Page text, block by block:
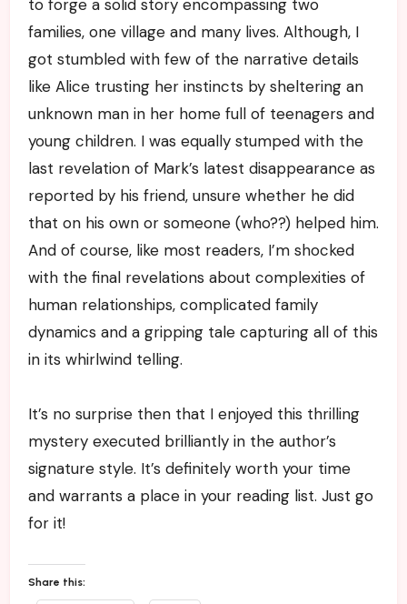
to forge a solid story encompassing two
families, one village and many lives. Although, I
got stumbled with few of the narrative details
like Alice trusting her instincts by sheltering an
unknown man in her home full of teenagers and
young children. I was equally stumped with the
last revelation of Mark’s latest disappearance as
reported by his friend, unsure whether he did
that on his own or someone (who??) helped him.
And of course, like most readers, I’m shocked
with the final revelations about complexities of
human relationships, complicated family
dynamics and a gripping tale capturing all of this
in its whirlwind telling.
It’s no surprise then that I enjoyed this thrilling
mystery executed brilliantly in the author’s
signature style. It’s definitely worth your time
and warrants a place in your reading list. Just go
for it!
Share this: